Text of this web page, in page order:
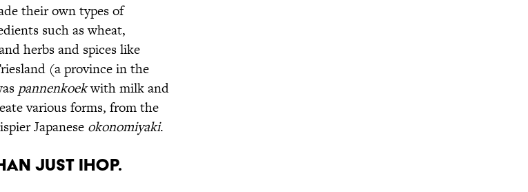
their own types of
such as wheat,
herbs and spices like
(a province in the
pannenkoekwith milk and
various forms, from the
Japanese okonomiyaki.
just IHOP.